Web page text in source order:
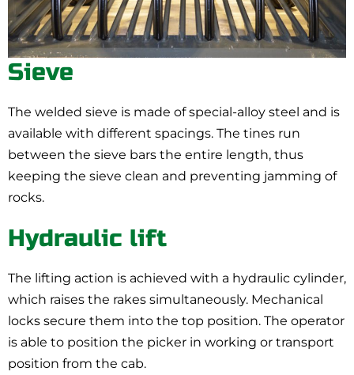
Sieve
The welded sieve is made of special-alloy steel and is
available with different spacings. The tines run
between the sieve bars the entire length, thus
keeping the sieve clean and preventing jamming of
rocks.
Hydraulic lift
The lifting action is achieved with a hydraulic cylinder,
which raises the rakes simultaneously. Mechanical
locks secure them into the top position. The operator
is able to position the picker in working or transport
position from the cab.